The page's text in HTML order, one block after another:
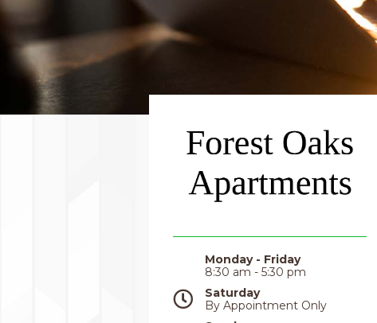
Monday - Friday
8:30 am - 5:30 pm
Saturday
By Appointment Only